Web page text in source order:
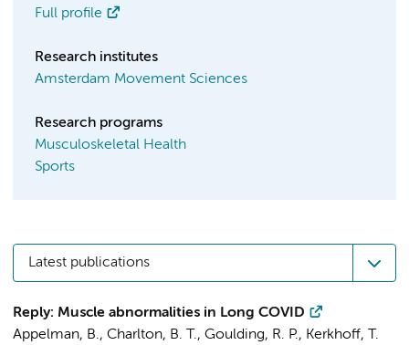
Full profile
Research institutes
Amsterdam Movement Sciences
Research programs
Musculoskeletal Health
Sports
Latest publications
Reply: Muscle abnormalities in Long COVID
Appelman, B., Charlton, B. T., Goulding, R. P., Kerkhoff, T.